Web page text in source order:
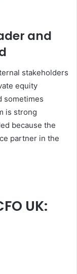
and
stakeholders
equity
sometimes
is strong
because the
partner in the
UK: